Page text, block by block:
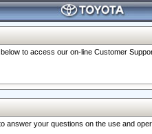
to access our on-line Customer
your questions on the use and